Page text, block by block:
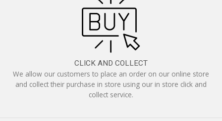
CLICK AND COLLECT
We allow our customers to place an order on our online store
and collect their purchase in store using our in store click and
collect service.